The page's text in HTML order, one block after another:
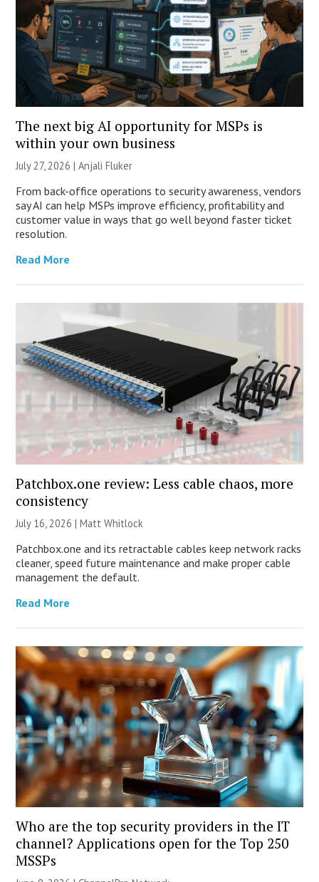
The next big AI opportunity for MSPs is
within your own business
July 27, 2026 |Anjali Fluker
From back-office operations to security awareness, vendors
say AI can help MSPs improve efficiency, profitability and
customer value in ways that go well beyond faster ticket
resolution.
Read More
Patchbox.one review: Less cable chaos, more
consistency
July 16, 2026 |Matt Whitlock
Patchbox.one and its retractable cables keep network racks
cleaner, speed future maintenance and make proper cable
management the default.
Read More
Who are the top security providers in the IT
channel? Applications open for the Top 250
MSSPs